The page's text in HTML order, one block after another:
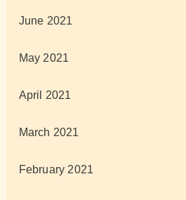
June 2021
May 2021
April 2021
March 2021
February 2021